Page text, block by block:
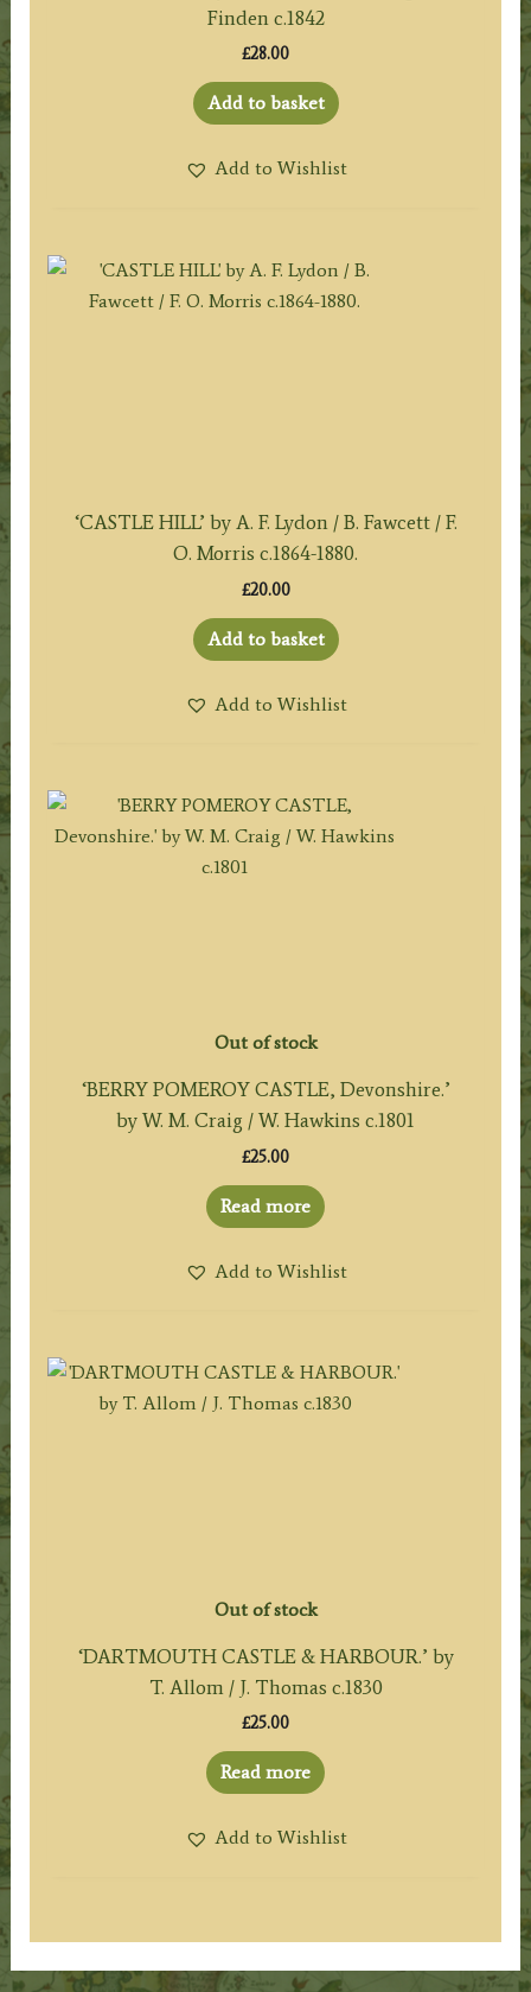
Finden c.1842
£28.00
Add to basket
Add to Wishlist
‘CASTLE HILL’ by A. F. Lydon / B. Fawcett / F.
O. Morris c.1864-1880.
£20.00
Add to basket
Add to Wishlist
Out of stock
‘BERRY POMEROY CASTLE, Devonshire.’
by W. M. Craig / W. Hawkins c.1801
£25.00
Read more
Add to Wishlist
Out of stock
‘DARTMOUTH CASTLE & HARBOUR.’ by
T. Allom / J. Thomas c.1830
£25.00
Read more
Add to Wishlist